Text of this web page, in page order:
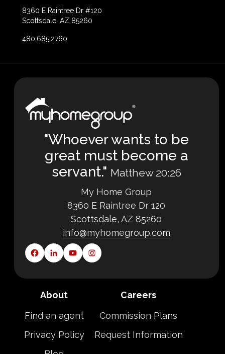
8360 E Raintree Dr #120
Scottsdale, AZ 85260
480.685.2760
"Whoever wants to be
great must become a
servant." Matthew 20:26
My Home Group
8360 E Raintree Dr 120
Scottsdale, AZ 85260
info@myhomegroup.com
About
Find an agent
Privacy Policy
Careers
Commission Plans
Request Information